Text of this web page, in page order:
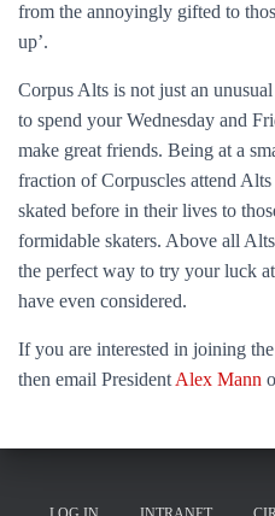
from the annoyingly gifted to
up’.
Corpus Alts is not just an
to spend your Wednesday and
make great friends. Being at a
fraction of Corpuscles attend
skated before in their lives to
formidable skaters. Above all
the perfect way to try your luck
have even considered.
If you are interested in joining
then email President Alex Mann